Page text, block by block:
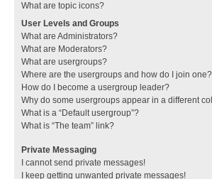
What are topic icons?
User Levels and Groups
What are Administrators?
What are Moderators?
What are usergroups?
Where are the usergroups and how do I join one?
How do I become a usergroup leader?
Why do some usergroups appear in a different
What is a “Default usergroup”?
What is “The team” link?
Private Messaging
I cannot send private messages!
I keep getting unwanted private messages!